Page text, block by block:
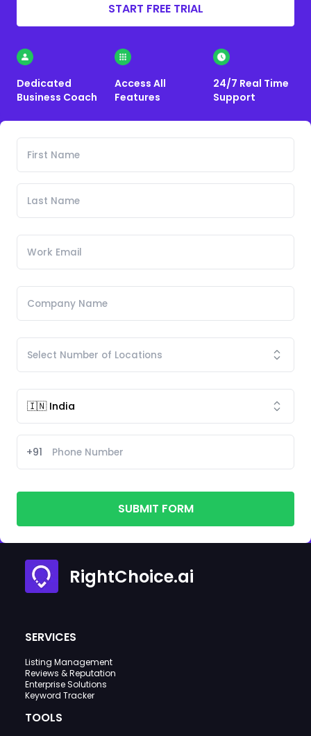
START FREE TRIAL
Dedicated
Business Coach
Access All
Features
24/7 Real Time
Support
+91
SUBMIT FORM
RightChoice.ai
SERVICES
Listing Management
Reviews & Reputation
Enterprise Solutions
Keyword Tracker
TOOLS